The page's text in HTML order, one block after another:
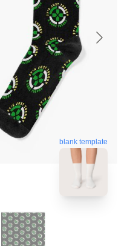
blank template